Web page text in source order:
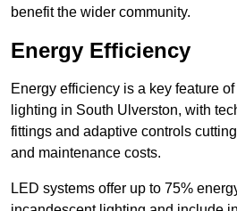
benefit the wider community.
Energy Efficiency
Energy efficiency is a key feature
lighting in South Ulverston, with
fittings and adaptive controls
and maintenance costs.
LED systems offer up to 75%